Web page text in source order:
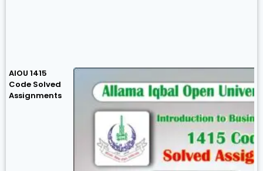
AIOU 1415
Code Solved
Assignments